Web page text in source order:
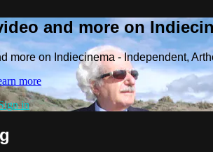
and more on
more on Indiecinema - Independent,
more
in